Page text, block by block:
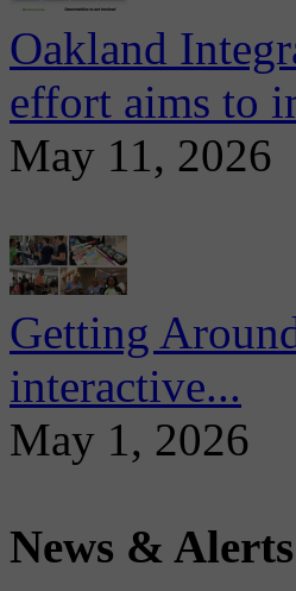
Oakland
effort aims to
May 11, 2026
Getting
interactive...
May 1, 2026
News & Alerts